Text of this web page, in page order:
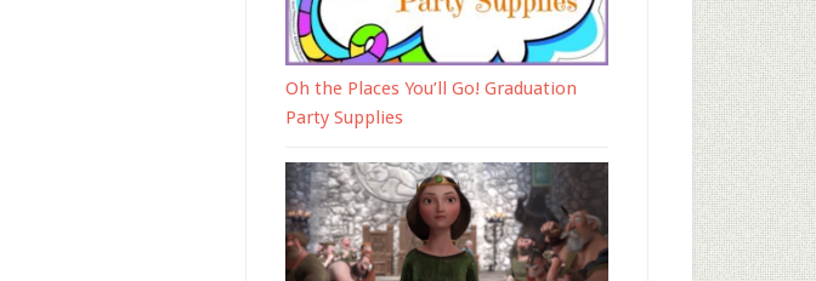
Oh the Places You’ll Go! Graduation
Party Supplies